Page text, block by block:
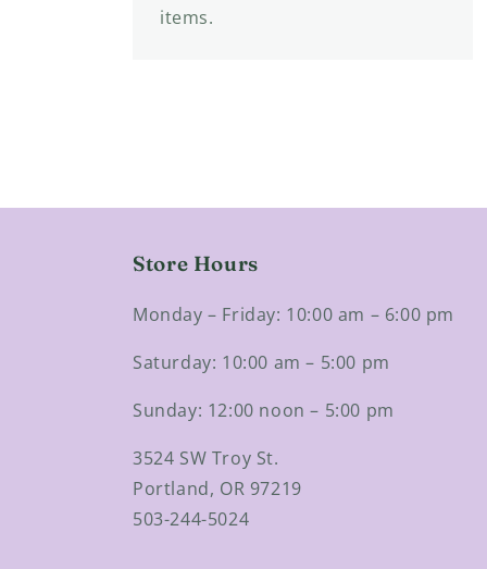
items.
Store Hours
Monday – Friday: 10:00 am – 6:00 pm
Saturday: 10:00 am – 5:00 pm
Sunday: 12:00 noon – 5:00 pm
3524 SW Troy St.
Portland, OR 97219
503-244-5024